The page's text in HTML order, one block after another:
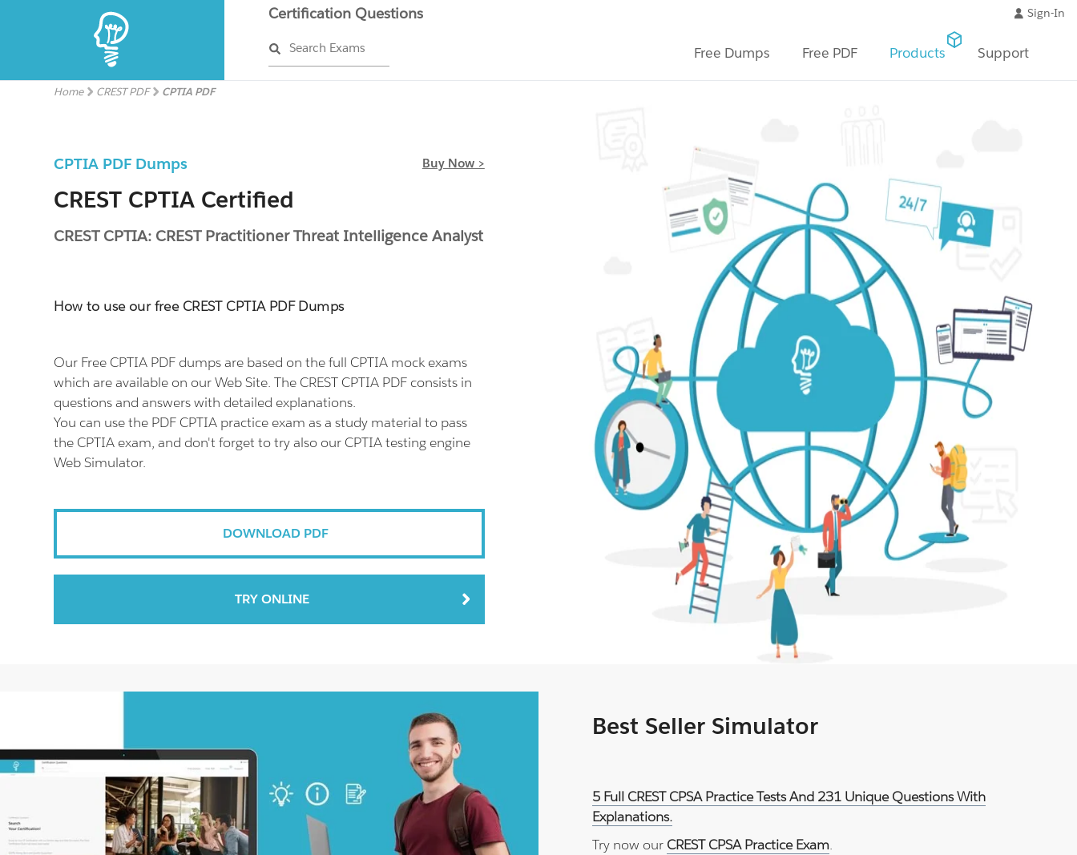
Certification Questions
Search Exams
Sign-In
Free Dumps Free PDF Products Support
Home CREST PDF CPTIA PDF
CPTIA PDF Dumps Buy Now >
CREST CPTIA Certified
CREST CPTIA: CREST Practitioner Threat Intelligence Analyst
How to use our free CREST CPTIA PDF Dumps
Our Free CPTIA PDF dumps are based on the full CPTIA mock exams
which are available on our Web Site. The CREST CPTIA PDF consists in
questions and answers with detailed explanations.
You can use the PDF CPTIA practice exam as a study material to pass
the CPTIA exam, and don't forget to try also our CPTIA testing engine
Web Simulator.
DOWNLOAD PDF
TRY ONLINE
Best Seller Simulator
5 Full CREST CPSA Practice Tests And 231 Unique Questions With
Explanations.
Try now our CREST CPSA Practice Exam.